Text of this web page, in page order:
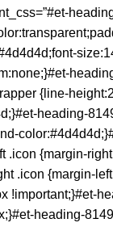
{line-
heading-
.icon {margin-
.icon {margin-
!important;}#et-
heading-